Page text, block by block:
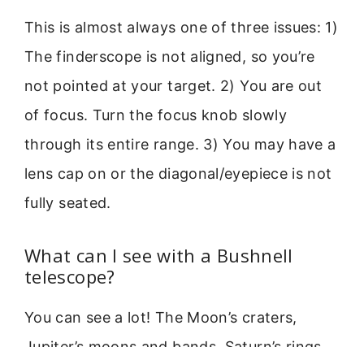
This is almost always one of three issues: 1)
The finderscope is not aligned, so you’re
not pointed at your target. 2) You are out
of focus. Turn the focus knob slowly
through its entire range. 3) You may have a
lens cap on or the diagonal/eyepiece is not
fully seated.
What can I see with a Bushnell
telescope?
You can see a lot! The Moon’s craters,